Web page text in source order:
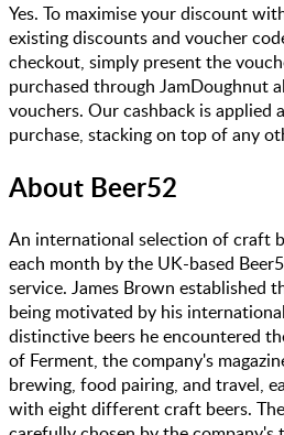
Yes. To maximise your discount
existing discounts and voucher
checkout, simply present the
purchased through JamDoughnut
vouchers. Our cashback is
purchase, stacking on top of any
About Beer52
An international selection of craft
each month by the UK-based
service. James Brown established
being motivated by his
distinctive beers he encountered
of Ferment, the company's
brewing, food pairing, and travel,
with eight different craft beers.